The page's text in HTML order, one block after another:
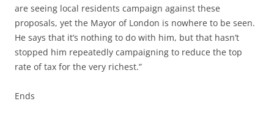
are seeing local residents campaign against these
proposals, yet the Mayor of London is nowhere to be seen.
He says that it’s nothing to do with him, but that hasn’t
stopped him repeatedly campaigning to reduce the top
rate of tax for the very richest.”
Ends